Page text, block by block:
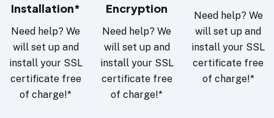
Installation*
Need help? We
will set up and
install your SSL
certificate free
of charge!*
Encryption
Need help? We
will set up and
install your SSL
certificate free
of charge!*
Need help? We
will set up and
install your SSL
certificate free
of charge!*